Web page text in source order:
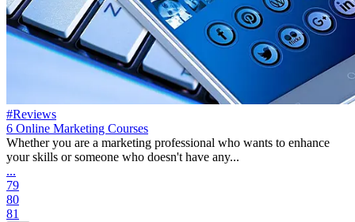
#Reviews
6 Online Marketing Courses
Whether you are a marketing professional who wants to enhance
your skills or someone who doesn't have any...
...
79
80
81